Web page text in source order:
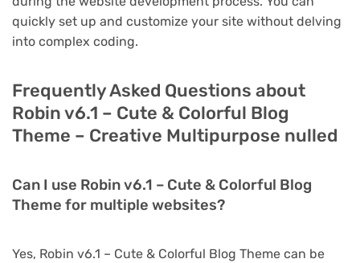
quickly set up and customize your site without delving
into complex coding.
Frequently Asked Questions about
Robin v6.1 – Cute & Colorful Blog
Theme – Creative Multipurpose nulled
Can I use Robin v6.1 – Cute & Colorful Blog
Theme for multiple websites?
Yes, Robin v6.1 – Cute & Colorful Blog Theme can be